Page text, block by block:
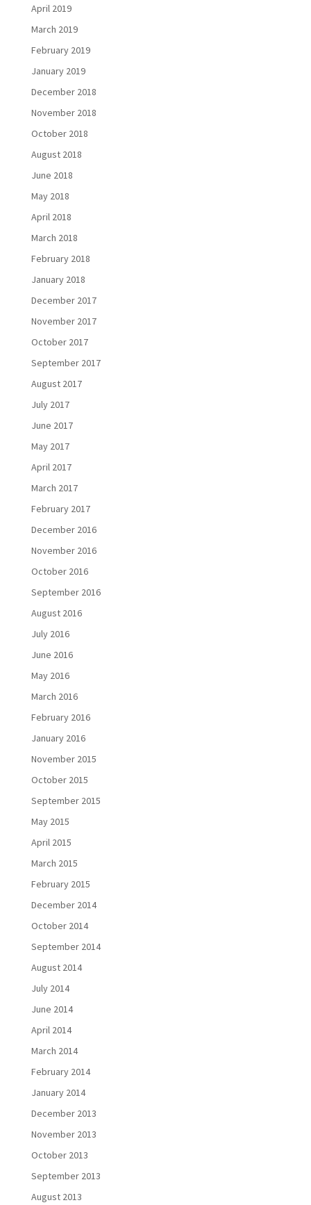
April 2019
March 2019
February 2019
January 2019
December 2018
November 2018
October 2018
August 2018
June 2018
May 2018
April 2018
March 2018
February 2018
January 2018
December 2017
November 2017
October 2017
September 2017
August 2017
July 2017
June 2017
May 2017
April 2017
March 2017
February 2017
December 2016
November 2016
October 2016
September 2016
August 2016
July 2016
June 2016
May 2016
March 2016
February 2016
January 2016
November 2015
October 2015
September 2015
May 2015
April 2015
March 2015
February 2015
December 2014
October 2014
September 2014
August 2014
July 2014
June 2014
April 2014
March 2014
February 2014
January 2014
December 2013
November 2013
October 2013
September 2013
August 2013